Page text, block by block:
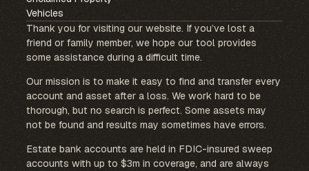
Vehicles
Thank you for visiting our website. If you’ve lost a
friend or family member, we hope our tool provides
some assistance during a difficult time.
Our mission is to make it easy to find and transfer every
account and asset after a loss. We work hard to be
thorough, but no search is perfect. Some assets may
not be found and results may sometimes have errors.
Estate bank accounts are held in FDIC-insured sweep
accounts with up to $3m in coverage, and are always